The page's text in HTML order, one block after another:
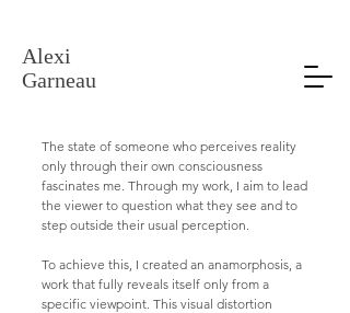
Alexi
Garneau
The state of someone who perceives reality
only through their own consciousness
fascinates me. Through my work, I aim to lead
the viewer to question what they see and to
step outside their usual perception.
To achieve this, I created an anamorphosis, a
work that fully reveals itself only from a
specific viewpoint. This visual distortion